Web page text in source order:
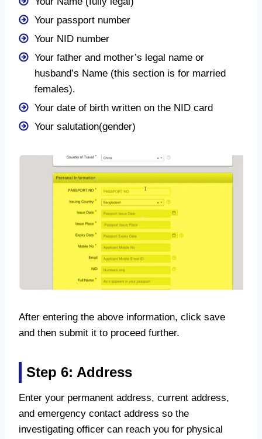
Your passport number
Your NID number
Your father and mother’s legal name or
husband’s Name (this section is for married
females).
Your date of birth written on the NID card
Your salutation(gender)
After entering the above information, click save
and then submit it to proceed further.
Step 6: Address
Enter your permanent address, current address,
and emergency contact address so the
investigating officer can reach you for physical